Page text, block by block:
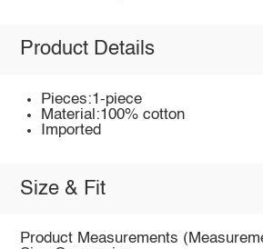
Product Details
Pieces:1-piece
Material:100% cotton
Imported
Size & Fit
Product Measurements